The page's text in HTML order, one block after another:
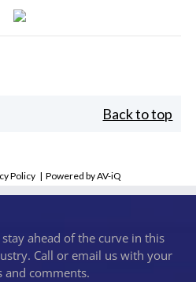
Back to top
Policy |Powered by AV-iQ
ahead of the curve in this
Call or email us with your
and comments.